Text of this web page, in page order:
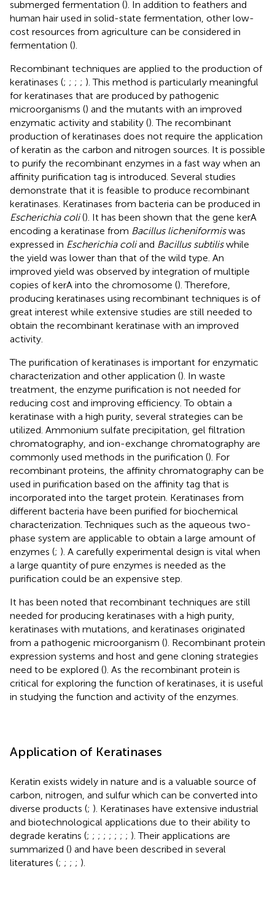
submerged fermentation (). In addition to feathers and
human hair used in solid-state fermentation, other low-
cost resources from agriculture can be considered in
fermentation ().
Recombinant techniques are applied to the production of
keratinases (; ; ; ; ). This method is particularly meaningful
for keratinases that are produced by pathogenic
microorganisms () and the mutants with an improved
enzymatic activity and stability (). The recombinant
production of keratinases does not require the application
of keratin as the carbon and nitrogen sources. It is possible
to purify the recombinant enzymes in a fast way when an
affinity purification tag is introduced. Several studies
demonstrate that it is feasible to produce recombinant
keratinases. Keratinases from bacteria can be produced in
Escherichia coli(). It has been shown that the gene kerA
encoding a keratinase from Bacillus licheniformiswas
expressed in Escherichia coliand Bacillus subtiliswhile
the yield was lower than that of the wild type. An
improved yield was observed by integration of multiple
copies of kerA into the chromosome (). Therefore,
producing keratinases using recombinant techniques is of
great interest while extensive studies are still needed to
obtain the recombinant keratinase with an improved
activity.
The purification of keratinases is important for enzymatic
characterization and other application (). In waste
treatment, the enzyme purification is not needed for
reducing cost and improving efficiency. To obtain a
keratinase with a high purity, several strategies can be
utilized. Ammonium sulfate precipitation, gel filtration
chromatography, and ion-exchange chromatography are
commonly used methods in the purification (). For
recombinant proteins, the affinity chromatography can be
used in purification based on the affinity tag that is
incorporated into the target protein. Keratinases from
different bacteria have been purified for biochemical
characterization. Techniques such as the aqueous two-
phase system are applicable to obtain a large amount of
enzymes (; ). A carefully experimental design is vital when
a large quantity of pure enzymes is needed as the
purification could be an expensive step.
It has been noted that recombinant techniques are still
needed for producing keratinases with a high purity,
keratinases with mutations, and keratinases originated
from a pathogenic microorganism (). Recombinant protein
expression systems and host and gene cloning strategies
need to be explored (). As the recombinant protein is
critical for exploring the function of keratinases, it is useful
in studying the function and activity of the enzymes.
Application of Keratinases
Keratin exists widely in nature and is a valuable source of
carbon, nitrogen, and sulfur which can be converted into
diverse products (; ). Keratinases have extensive industrial
and biotechnological applications due to their ability to
degrade keratins (; ; ; ; ; ; ; ; ). Their applications are
summarized () and have been described in several
literatures (; ; ; ; ).